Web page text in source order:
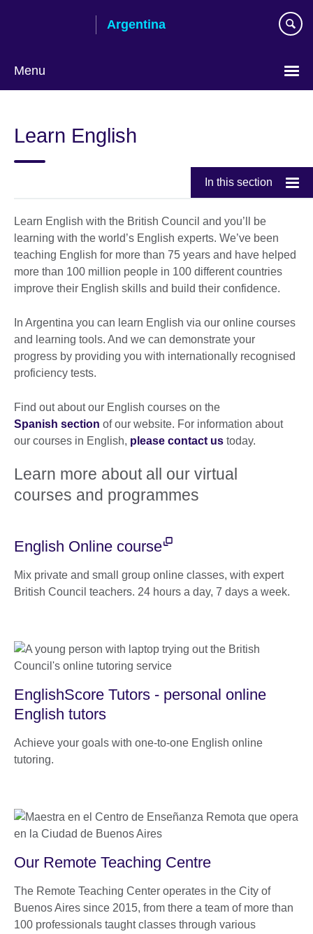
Argentina
Menu
language
Learn English
In this section
Learn English with the British Council and you’ll be
learning with the world’s English experts. We’ve been
teaching English for more than 75 years and have helped
more than 100 million people in 100 different countries
improve their English skills and build their confidence.
In Argentina you can learn English via our online courses
and learning tools. And we can demonstrate your
progress by providing you with internationally recognised
proficiency tests.
Find out about our English courses on the
Spanish section of our website. For information about
our courses in English, please contact us today.
Learn more about all our virtual
courses and programmes
English Online course
Mix private and small group online classes, with expert
British Council teachers. 24 hours a day, 7 days a week.
EnglishScore Tutors - personal online
English tutors
Achieve your goals with one-to-one English online
tutoring.
Our Remote Teaching Centre
The Remote Teaching Center operates in the City of
Buenos Aires since 2015, from there a team of more than
100 professionals taught classes through various